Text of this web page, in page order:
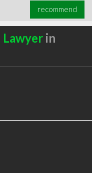
recommend
Lawyerin